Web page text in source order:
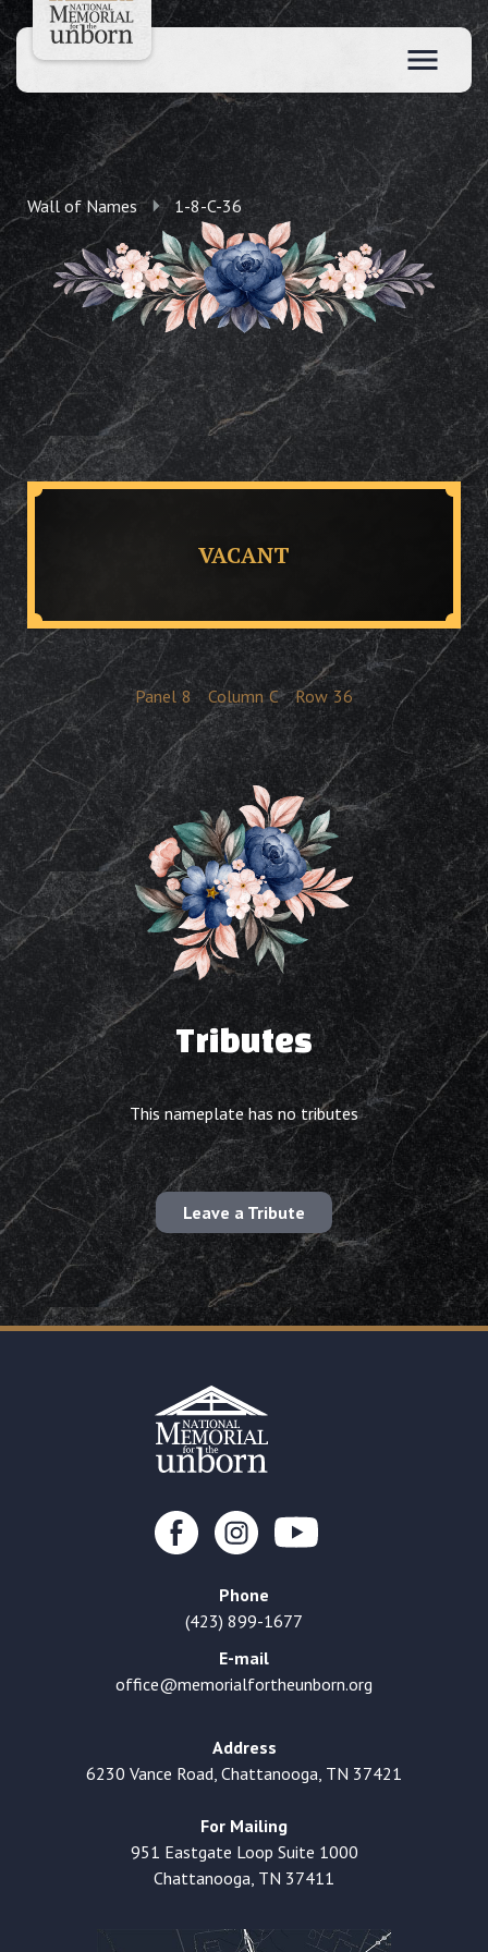
Wall of Names 1-8-C-36
VACANT
Panel 8 Column C Row 36
Tributes
This nameplate has no tributes
Leave a Tribute
Phone
(423) 899-1677
E-mail
office@memorialfortheunborn.org
Address
6230 Vance Road, Chattanooga, TN 37421
For Mailing
951 Eastgate Loop Suite 1000
Chattanooga, TN 37411